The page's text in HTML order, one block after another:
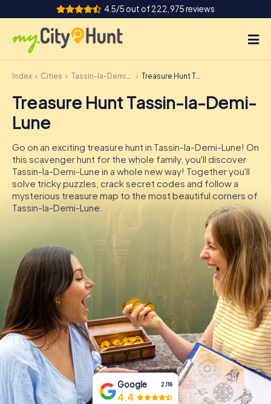
4.5/5 out of 222,975 reviews
How it works
Cities
Team Building
Tickets
DE
IE
IT
Book Tickets
Buy Gift Vouchers
Index Cities Tassin-la-Demi-Lune Treasure Hunt Tassin-la-Demi-Lune
Treasure Hunt Tassin-la-Demi-
Lune
Go on an exciting treasure hunt in Tassin-la-Demi-Lune! On
this scavenger hunt for the whole family, you'll discover
Tassin-la-Demi-Lune in a whole new way! Together you'll
solve tricky puzzles, crack secret codes and follow a
mysterious treasure map to the most beautiful corners of
Tassin-la-Demi-Lune.
Google 2,118
4.4